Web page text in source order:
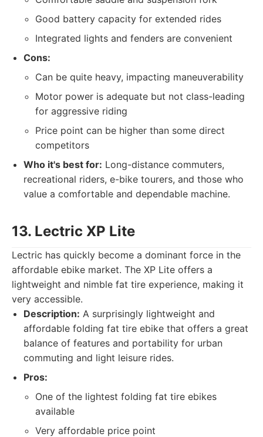
Good battery capacity for extended rides
Integrated lights and fenders are convenient
Cons:
Can be quite heavy, impacting maneuverability
Motor power is adequate but not class-leading
for aggressive riding
Price point can be higher than some direct
competitors
Who it's best for: Long-distance commuters,
recreational riders, e-bike tourers, and those who
value a comfortable and dependable machine.
13. Lectric XP Lite
Lectric has quickly become a dominant force in the
affordable ebike market. The XP Lite offers a
lightweight and nimble fat tire experience, making it
very accessible.
Description: A surprisingly lightweight and
affordable folding fat tire ebike that offers a great
balance of features and portability for urban
commuting and light leisure rides.
Pros:
One of the lightest folding fat tire ebikes
available
Very affordable price point